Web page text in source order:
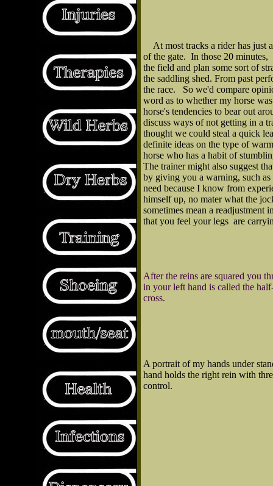
At most tracks a rider has just
of the gate. In those 20 minutes,
the field and plan some sort of
the saddling shed. From past
the race. So we'd compare
word as to whether my horse
horse's tendencies to bear out
discuss ways of not getting in a
thought we could steal a quick
definite ideas on the type of
horse who has a habit of
The trainer might also suggest
by giving you a warning, such as
need because I know from
himself up, no mater what the
sometimes mean a readjustment
that you feel your legs are
After the reins are squared you
in your left hand is called the
cross.
A portrait of my hands under
hand holds the right rein with
control.